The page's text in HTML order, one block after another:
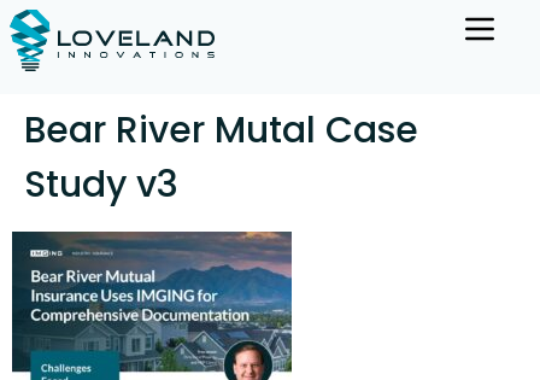
Bear River Mutal Case
Study v3